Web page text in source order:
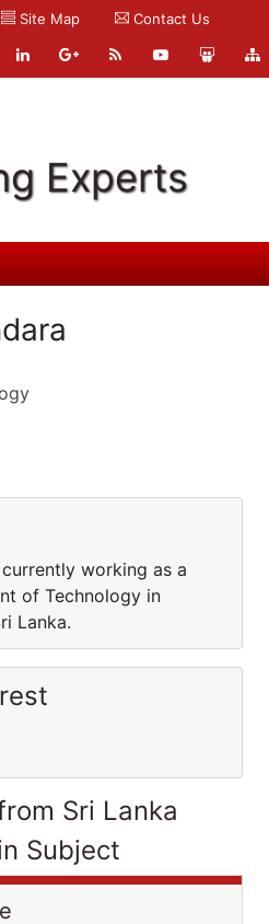
Site Map Contact Us
Experts
working as a
of Technology in
Lanka.
Sri Lanka
Subject